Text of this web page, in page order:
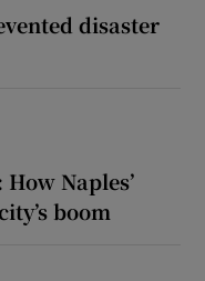
disaster
Naples’
boom